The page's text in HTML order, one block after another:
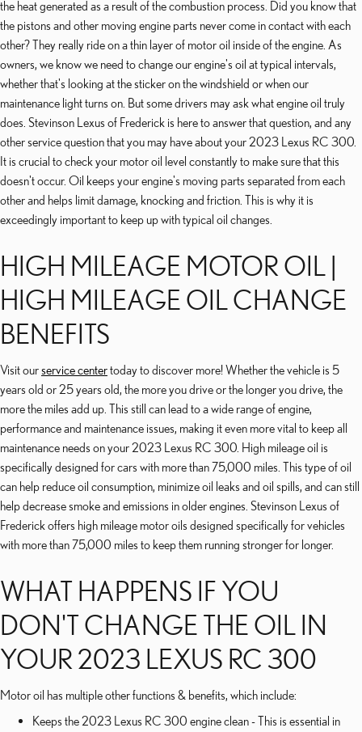
the heat generated as a result of the combustion process. Did you know that
the pistons and other moving engine parts never come in contact with each
other? They really ride on a thin layer of motor oil inside of the engine. As
owners, we know we need to change our engine's oil at typical intervals,
whether that's looking at the sticker on the windshield or when our
maintenance light turns on. But some drivers may ask what engine oil truly
does. Stevinson Lexus of Frederick is here to answer that question, and any
other service question that you may have about your 2023 Lexus RC 300.
It is crucial to check your motor oil level constantly to make sure that this
doesn't occur. Oil keeps your engine's moving parts separated from each
other and helps limit damage, knocking and friction. This is why it is
exceedingly important to keep up with typical oil changes.
HIGH MILEAGE MOTOR OIL |
HIGH MILEAGE OIL CHANGE
BENEFITS
Visit ourservice centertoday to discover more! Whether the vehicle is 5
years old or 25 years old, the more you drive or the longer you drive, the
more the miles add up. This still can lead to a wide range of engine,
performance and maintenance issues, making it even more vital to keep all
maintenance needs on your 2023 Lexus RC 300. High mileage oil is
specifically designed for cars with more than 75,000 miles. This type of oil
can help reduce oil consumption, minimize oil leaks and oil spills, and can still
help decrease smoke and emissions in older engines. Stevinson Lexus of
Frederick offers high mileage motor oils designed specifically for vehicles
with more than 75,000 miles to keep them running stronger for longer.
WHAT HAPPENS IF YOU
DON'T CHANGE THE OIL IN
YOUR 2023 LEXUS RC 300
Motor oil has multiple other functions & benefits, which include:
Keeps the 2023 Lexus RC 300 engine clean - This is essential in